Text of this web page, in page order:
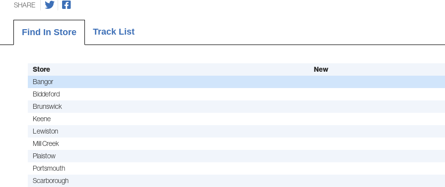
SHARE
Find In Store Track List
Store New
Bangor
Biddeford
Brunswick
Keene
Lewiston
Mill Creek
Plaistow
Portsmouth
Scarborough